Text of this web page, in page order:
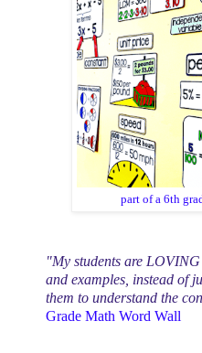
part of a 6th
"My students are
and examples, instead of
them to understand the
Grade Math Word Wall